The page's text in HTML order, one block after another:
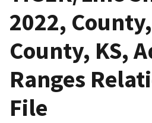
2022,
County, KS,
Ranges
File